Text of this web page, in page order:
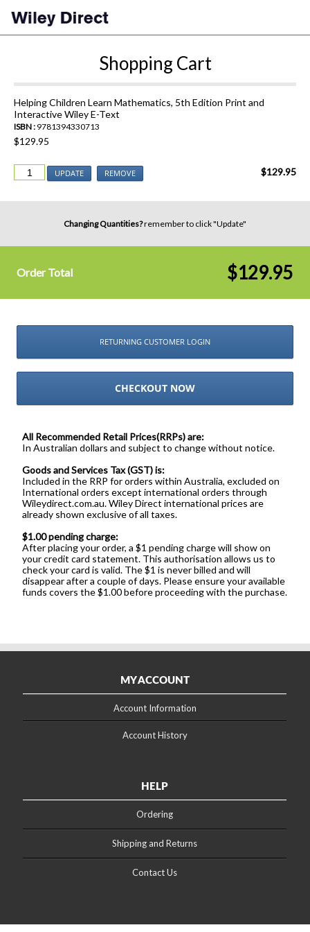
Shopping Cart
Helping Children Learn Mathematics, 5th Edition Print and
Interactive Wiley E-Text
ISBN : 9781394330713
$129.95
UPDATE REMOVE $129.95
Changing Quantities?remember to click "Update"
Order Total $129.95
RETURNING CUSTOMER LOGIN
CHECKOUT NOW
All Recommended Retail Prices(RRPs) are:
In Australian dollars and subject to change without notice.
Goods and Services Tax (GST) is:
Included in the RRP for orders within Australia, excluded on
International orders except international orders through
Wileydirect.com.au. Wiley Direct international prices are
already shown exclusive of all taxes.
$1.00 pending charge:
After placing your order, a $1 pending charge will show on
your credit card statement. This authorisation allows us to
check your card is valid. The $1 is never billed and will
disappear after a couple of days. Please ensure your available
funds covers the $1.00 before proceeding with the purchase.
MY ACCOUNT
Account Information
Account History
HELP
Ordering
Shipping and Returns
Contact Us